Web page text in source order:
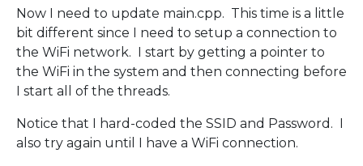
Now I need to update main.cpp. This time is a little
bit different since I need to setup a connection to
the WiFi network. I start by getting a pointer to
the WiFi in the system and then connecting before
I start all of the threads.
Notice that I hard-coded the SSID and Password. I
also try again until I have a WiFi connection.